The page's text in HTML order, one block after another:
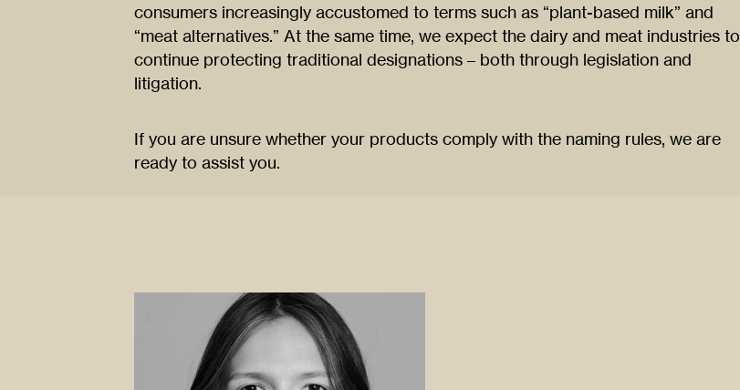
consumers increasingly accustomed to terms such as “plant-based milk” and
“meat alternatives.” At the same time, we expect the dairy and meat industries to
continue protecting traditional designations – both through legislation and
litigation.
If you are unsure whether your products comply with the naming rules, we are
ready to assist you.